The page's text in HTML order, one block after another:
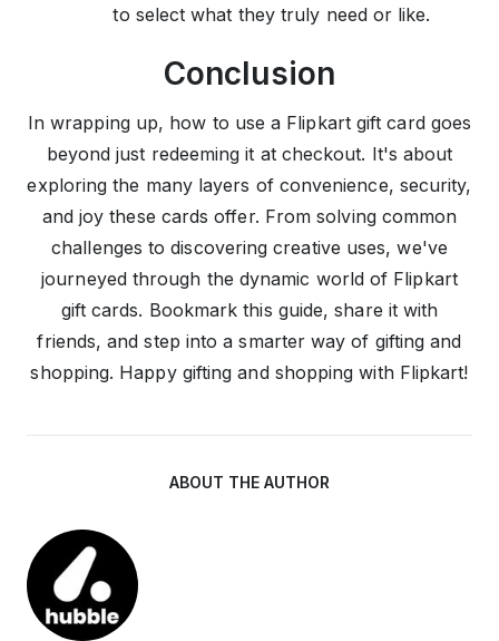
to select what they truly need or like.
Conclusion
In wrapping up, how to use a Flipkart gift card goes
beyond just redeeming it at checkout. It's about
exploring the many layers of convenience, security,
and joy these cards offer. From solving common
challenges to discovering creative uses, we've
journeyed through the dynamic world of Flipkart
gift cards. Bookmark this guide, share it with
friends, and step into a smarter way of gifting and
shopping. Happy gifting and shopping with Flipkart!
ABOUT THE AUTHOR